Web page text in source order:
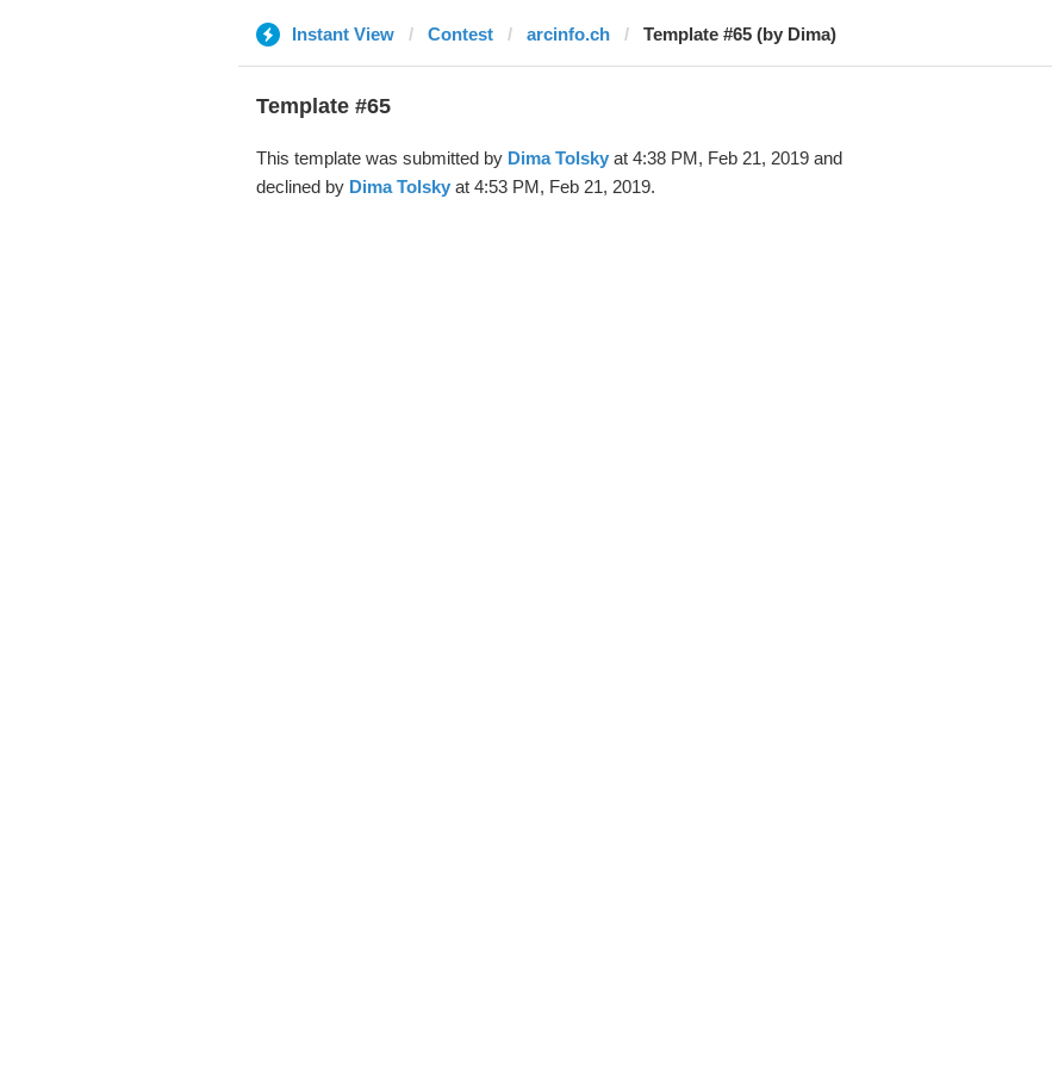
Instant View Contest arcinfo.ch Template #65 (by Dima)
Template #65
This template was submitted by Dima Tolskyat 4:38 PM, Feb 21, 2019 and
declined by Dima Tolskyat 4:53 PM, Feb 21, 2019.